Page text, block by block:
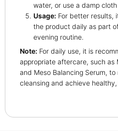
water, or use a damp
Usage: For better results,
the product daily as part
evening routine.
Note: For daily use, it is
appropriate aftercare, such as
and Meso Balancing Serum,
cleansing and achieve